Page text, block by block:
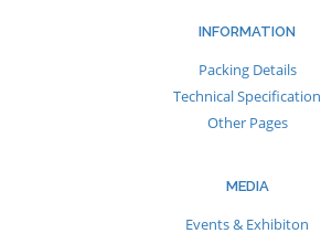
INFORMATION
Packing Details
Technical Specification
Other Pages
MEDIA
Events & Exhibiton